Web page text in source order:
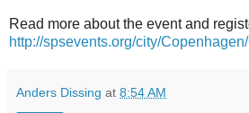
Read more about the event and
http://spsevents.org/city/
Anders Dissing at 8:54 AM